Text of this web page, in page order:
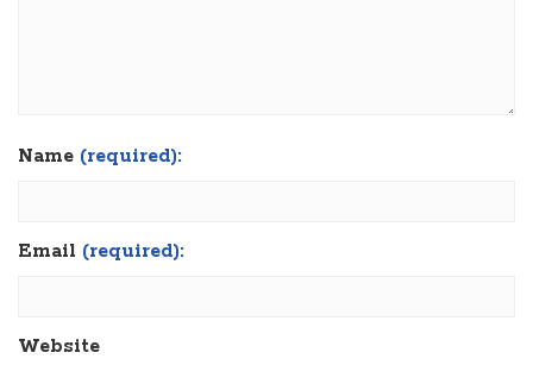
Name (required):
Email (required):
Website